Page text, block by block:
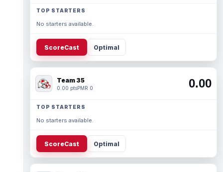
TOP STARTERS
No starters available.
ScoreCast Optimal
Team 35
0.00 ptsPMR 0 0.00
TOP STARTERS
No starters available.
ScoreCast Optimal